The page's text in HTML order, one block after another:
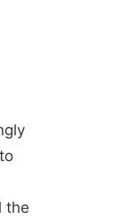
the